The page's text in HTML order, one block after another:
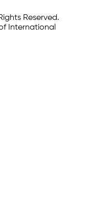
Reserved.
International